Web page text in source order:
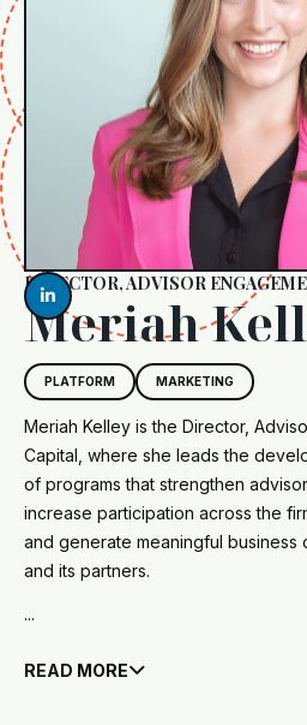
GET IN TOUCH

DIRECTOR, ADVISOR
Meriah
PLATFORM MARKETING
Meriah Kelley is the Director,
Capital, where she leads the
of programs that strengthen
increase participation across the
and generate meaningful business
and its partners.
...
READ MORE